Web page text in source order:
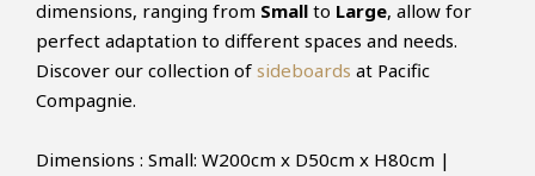
dimensions, ranging from Small to Large, allow for
perfect adaptation to different spaces and needs.
Discover our collection of sideboards at Pacific
Compagnie.
Dimensions : Small: W200cm x D50cm x H80cm |